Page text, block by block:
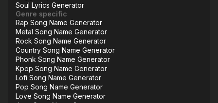
Soul Lyrics Generator
Genre specific
Rap Song Name Generator
Metal Song Name Generator
Rock Song Name Generator
Country Song Name Generator
Phonk Song Name Generator
Kpop Song Name Generator
Lofi Song Name Generator
Pop Song Name Generator
Love Song Name Generator